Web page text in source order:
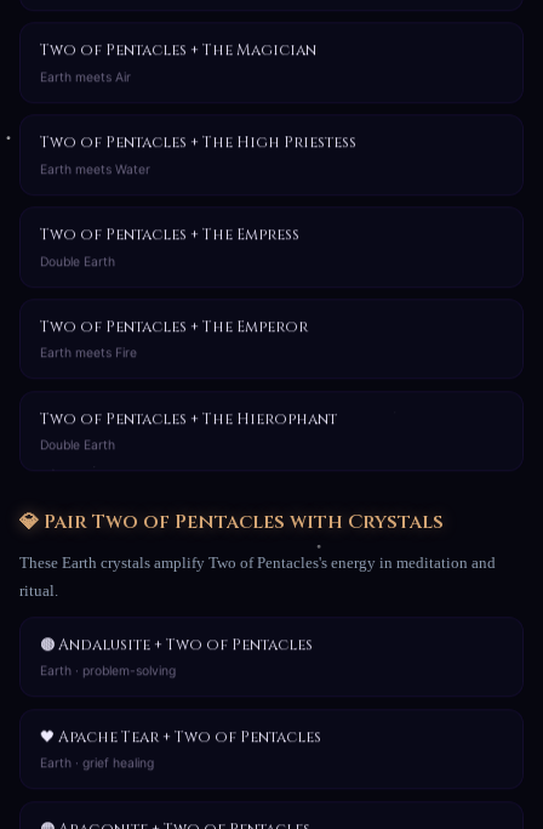
Two of Pentacles + The Magician
Earth meets Air
Two of Pentacles + The High Priestess
Earth meets Water
Two of Pentacles + The Empress
Double Earth
Two of Pentacles + The Emperor
Earth meets Fire
Two of Pentacles + The Hierophant
Double Earth
💎 Pair Two of Pentacles with Crystals
These Earth crystals amplify Two of Pentacles's energy in meditation and
ritual.
🟤 Andalusite + Two of Pentacles
Earth · problem-solving
🖤 Apache Tear + Two of Pentacles
Earth · grief healing